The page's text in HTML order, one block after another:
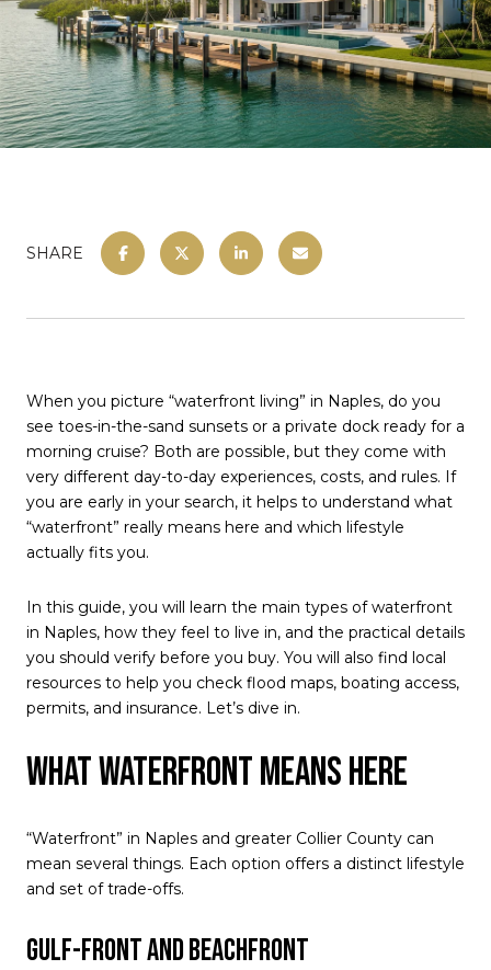
SHARE
When you picture “waterfront living” in Naples, do you
see toes-in-the-sand sunsets or a private dock ready for a
morning cruise? Both are possible, but they come with
very different day-to-day experiences, costs, and rules. If
you are early in your search, it helps to understand what
“waterfront” really means here and which lifestyle
actually fits you.
In this guide, you will learn the main types of waterfront
in Naples, how they feel to live in, and the practical details
you should verify before you buy. You will also find local
resources to help you check flood maps, boating access,
permits, and insurance. Let’s dive in.
What waterfront means here
“Waterfront” in Naples and greater Collier County can
mean several things. Each option offers a distinct lifestyle
and set of trade-offs.
Gulf-front and beachfront